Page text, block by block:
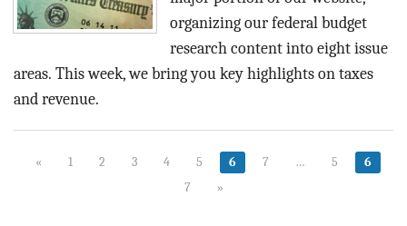
organizing our federal budget
research content into eight issue
areas. This week, we bring you key highlights on taxes
and revenue.
« 1 2 3 4 5 6 7 … 5
6
7
»